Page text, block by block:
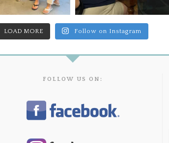
LOAD MORE Follow on Instagram
FOLLOW US ON: